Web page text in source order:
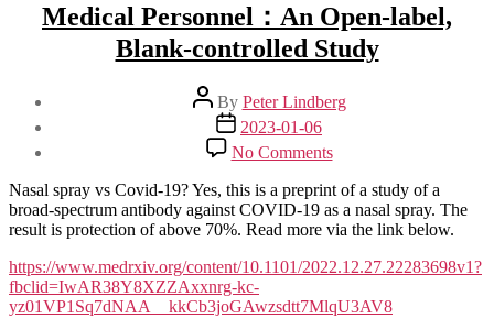
Medical Personnel：An Open-label,
Blank-controlled Study
Post
author
By Peter Lindberg
Post
date
2023-01-06
No Commentson
Safety
and
Effectiveness
of
Nasal
against
Nasal spray vs Covid-19? Yes, this is a preprint of a study of a
broad-spectrum antibody against COVID-19 as a nasal spray. The
result is protection of above 70%. Read more via the link below.
https://www.medrxiv.org/content/10.1101/2022.12.27.22283698v1?
fbclid=IwAR38Y8XZZAxxnrg-kc-
yz01VP1Sq7dNAA__kkCb3joGAwzsdtt7MlqU3AV8